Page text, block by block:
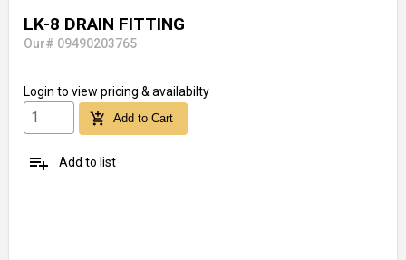
LK-8 DRAIN FITTING
Our# 09490203765
Login to view pricing & availabilty
add_shopping_cart Add to Cart
playlist_add Add to list